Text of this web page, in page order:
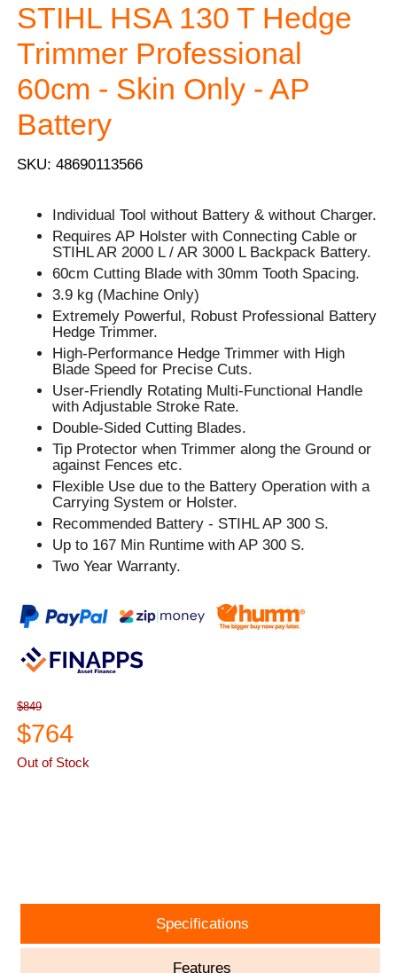
STIHL HSA 130 T Hedge
Trimmer Professional
60cm - Skin Only - AP
Battery
SKU: 48690113566
Individual Tool without Battery & without Charger.
Requires AP Holster with Connecting Cable or
STIHL AR 2000 L / AR 3000 L Backpack Battery.
60cm Cutting Blade with 30mm Tooth Spacing.
3.9 kg (Machine Only)
Extremely Powerful, Robust Professional Battery
Hedge Trimmer.
High-Performance Hedge Trimmer with High
Blade Speed for Precise Cuts.
User-Friendly Rotating Multi-Functional Handle
with Adjustable Stroke Rate.
Double-Sided Cutting Blades.
Tip Protector when Trimmer along the Ground or
against Fences etc.
Flexible Use due to the Battery Operation with a
Carrying System or Holster.
Recommended Battery - STIHL AP 300 S.
Up to 167 Min Runtime with AP 300 S.
Two Year Warranty.
$849
$764
Out of Stock
Specifications
Features